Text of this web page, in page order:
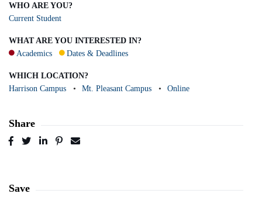
WHO ARE YOU?
Current Student
WHAT ARE YOU INTERESTED IN?
Academics
Dates & Deadlines
WHICH LOCATION?
Harrison Campus
Mt. Pleasant Campus Online
Share
Post
TweetSharePin
Save